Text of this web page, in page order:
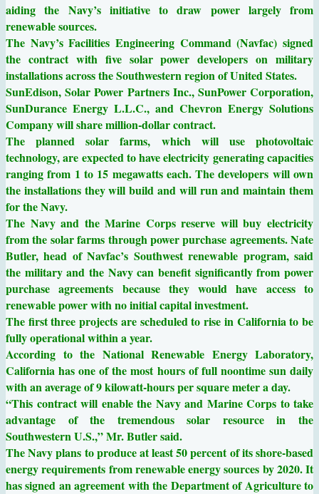
aiding the Navy’s initiative to draw power largely from
renewable sources.
The Navy’s Facilities Engineering Command (Navfac) signed
the contract with five solar power developers on military
installations across the Southwestern region of United States.
SunEdison, Solar Power Partners Inc., SunPower Corporation,
SunDurance Energy L.L.C., and Chevron Energy Solutions
Company will share million-dollar contract.
The planned solar farms, which will use photovoltaic
technology, are expected to have electricity generating capacities
ranging from 1 to 15 megawatts each. The developers will own
the installations they will build and will run and maintain them
for the Navy.
The Navy and the Marine Corps reserve will buy electricity
from the solar farms through power purchase agreements. Nate
Butler, head of Navfac’s Southwest renewable program, said
the military and the Navy can benefit significantly from power
purchase agreements because they would have access to
renewable power with no initial capital investment.
The first three projects are scheduled to rise in California to be
fully operational within a year.
According to the National Renewable Energy Laboratory,
California has one of the most hours of full noontime sun daily
with an average of 9 kilowatt-hours per square meter a day.
“This contract will enable the Navy and Marine Corps to take
advantage of the tremendous solar resource in the
Southwestern U.S.,” Mr. Butler said.
The Navy plans to produce at least 50 percent of its shore-based
energy requirements from renewable energy sources by 2020. It
has signed an agreement with the Department of Agriculture to